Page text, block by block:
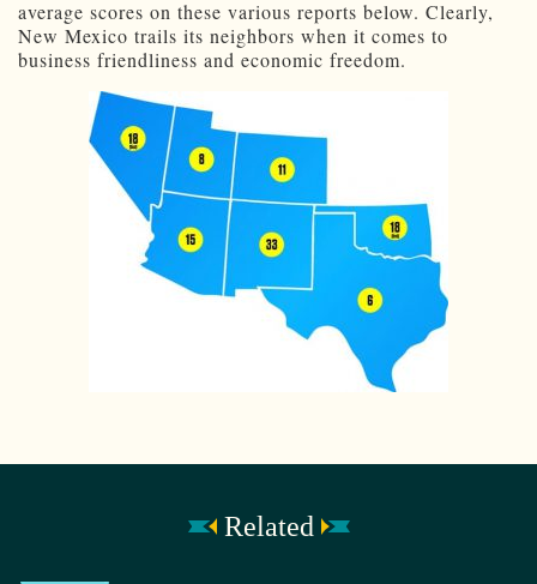
average scores on these various reports below. Clearly,
New Mexico trails its neighbors when it comes to
business friendliness and economic freedom.
Related